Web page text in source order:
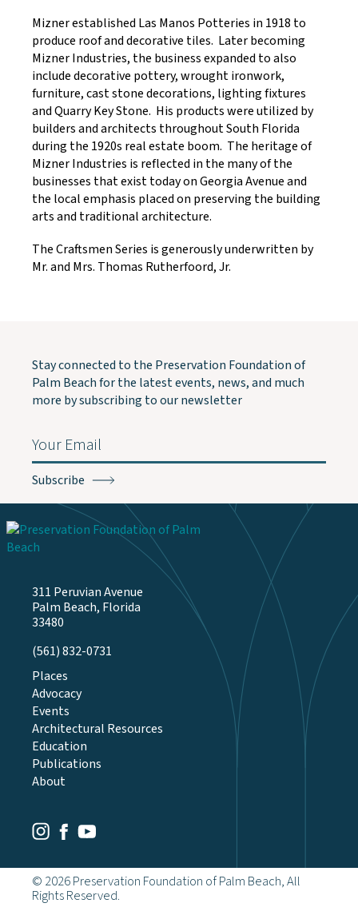
Mizner established Las Manos Potteries in 1918 to
produce roof and decorative tiles. Later becoming
Mizner Industries, the business expanded to also
include decorative pottery, wrought ironwork,
furniture, cast stone decorations, lighting fixtures
and Quarry Key Stone. His products were utilized by
builders and architects throughout South Florida
during the 1920s real estate boom. The heritage of
Mizner Industries is reflected in the many of the
businesses that exist today on Georgia Avenue and
the local emphasis placed on preserving the building
arts and traditional architecture.
The Craftsmen Series is generously underwritten by
Mr. and Mrs. Thomas Rutherfoord, Jr.
311 Peruvian Avenue
Palm Beach, Florida
33480
(561) 832-0731
Stay connected to the Preservation Foundation of
Palm Beach for the latest events, news, and much
more by subscribing to our newsletter
Email
Instagram
Facebook
Youtube
Places
Advocacy
Events
Architectural Resources
Education
Publications
About
© 2026 Preservation Foundation of Palm Beach, All
Rights Reserved.